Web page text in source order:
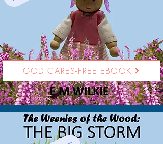
GOD CARES-FREE EBOOK